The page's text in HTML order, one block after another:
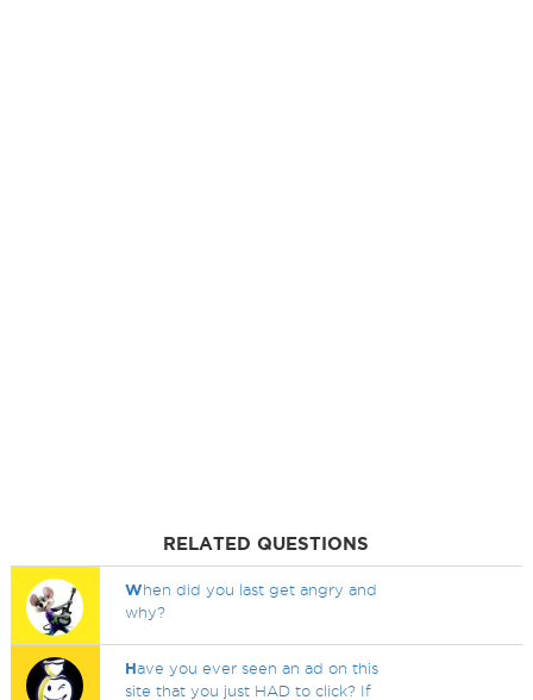
RELATED QUESTIONS
When did you last get angry and
why?
Have you ever seen an ad on this
site that you just HAD to click? If